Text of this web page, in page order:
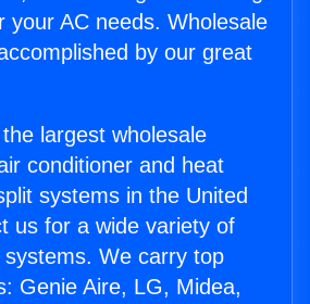
your AC needs. Wholesale
by our great
largest wholesale
conditioner and heat
systems in the United
us for a wide variety of
We carry top
Genie Aire, LG, Midea,